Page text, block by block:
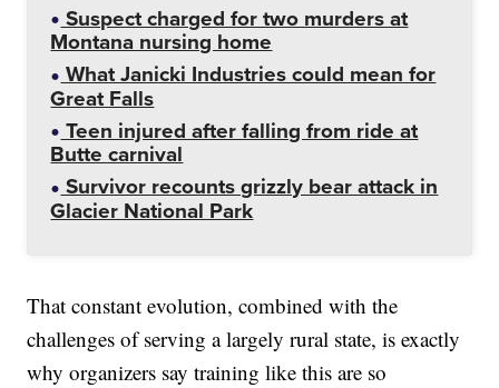
Suspect charged for two murders at
Montana nursing home
What Janicki Industries could mean for
Great Falls
Teen injured after falling from ride at
Butte carnival
Survivor recounts grizzly bear attack in
Glacier National Park
That constant evolution, combined with the
challenges of serving a largely rural state, is exactly
why organizers say training like this are so